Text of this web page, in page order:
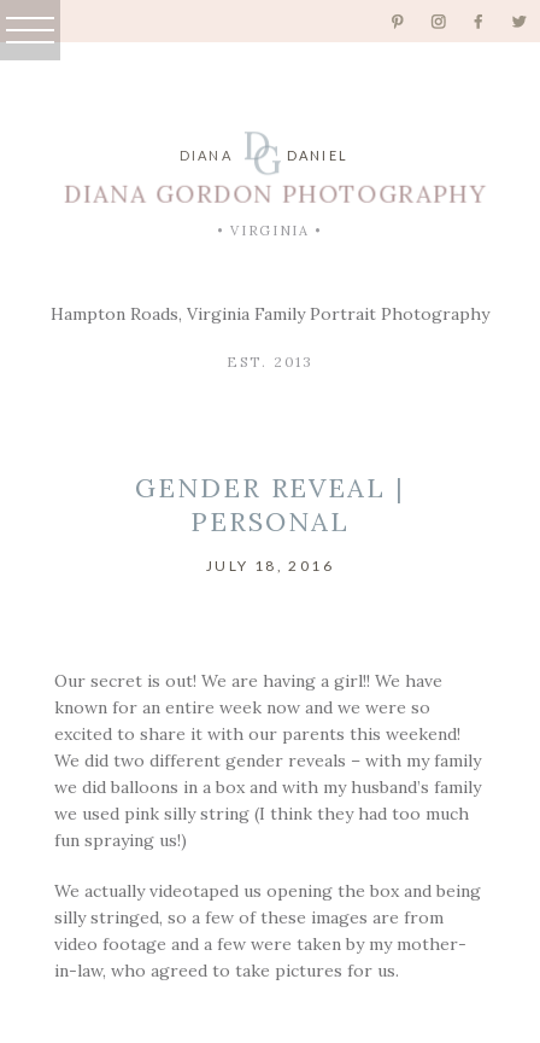
DIANA GORDON PHOTOGRAPHY
DANIEL
DIANA
• VIRGINIA •
G
D
Hampton Roads, Virginia Family Portrait Photography
EST. 2013
GENDER REVEAL |
PERSONAL
JULY 18, 2016
Our secret is out! We are having a girl!! We have
known for an entire week now and we were so
excited to share it with our parents this weekend!
We did two different gender reveals – with my family
we did balloons in a box and with my husband’s family
we used pink silly string (I think they had too much
fun spraying us!)
We actually videotaped us opening the box and being
silly stringed, so a few of these images are from
video footage and a few were taken by my mother-
in-law, who agreed to take pictures for us.